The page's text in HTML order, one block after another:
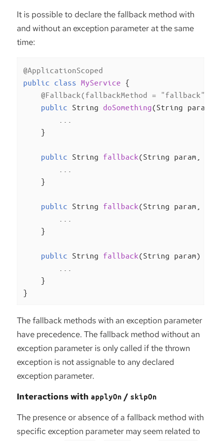
It is possible to declare the fallback method with
and without an exception parameter at the same
time:
@ApplicationScoped
public class MyService {
@Fallback(fallbackMethod = "fallback")
public String doSomething(String param)
    }
public String fallback(String param,
    }
public String fallback(String param,
    }
public String fallback(String param)
    }
}
The fallback methods with an exception parameter
have precedence. The fallback method without an
exception parameter is only called if the thrown
exception is not assignable to any declared
exception parameter.
Interactions with applyOn / skipOn
The presence or absence of a fallback method with
specific exception parameter may seem related to